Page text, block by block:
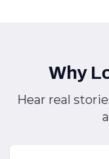
Why
Hear real